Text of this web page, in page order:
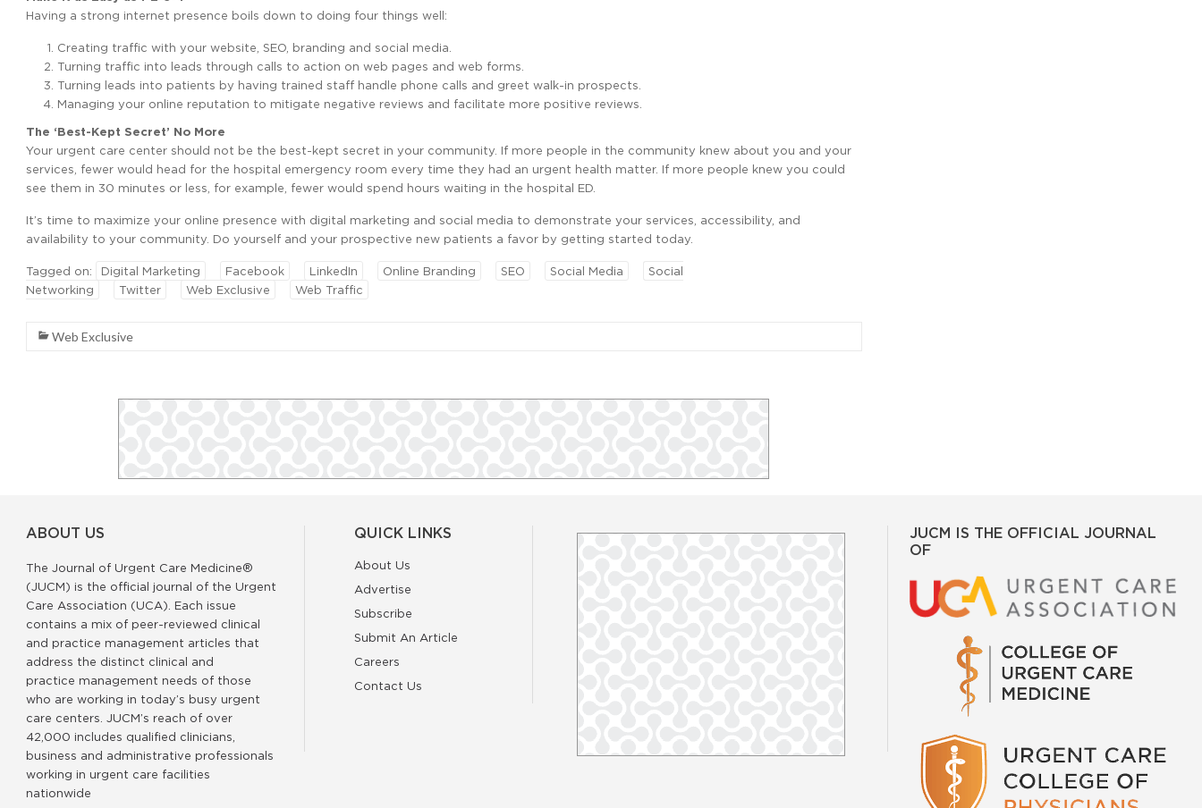
Having a strong internet presence boils down to doing four things well:
Creating traffic with your website, SEO, branding and social media.
Turning traffic into leads through calls to action on web pages and web forms.
Turning leads into patients by having trained staff handle phone calls and greet walk-in prospects.
Managing your online reputation to mitigate negative reviews and facilitate more positive reviews.
The ‘Best-Kept Secret’ No More
Your urgent care center should not be the best-kept secret in your community. If more people in the community knew about you and your
services, fewer would head for the hospital emergency room every time they had an urgent health matter. If more people knew you could
see them in 30 minutes or less, for example, fewer would spend hours waiting in the hospital ED.
It’s time to maximize your online presence with digital marketing and social media to demonstrate your services, accessibility, and
availability to your community. Do yourself and your prospective new patients a favor by getting started today.
Tagged on: Digital Marketing Facebook LinkedIn Online Branding SEO Social Media
Social
Networking
Twitter Web Exclusive Web Traffic
Web Exclusive
ABOUT US
The Journal of Urgent Care Medicine®
(JUCM) is the official journal of the Urgent
Care Association (UCA). Each issue
contains a mix of peer-reviewed clinical
and practice management articles that
address the distinct clinical and
practice management needs of those
who are working in today’s busy urgent
care centers. JUCM’s reach of over
42,000 includes qualified clinicians,
business and administrative professionals
working in urgent care facilities
nationwide
QUICK LINKS
About Us
Advertise
Subscribe
Submit An Article
Careers
Contact Us
JUCM IS THE OFFICIAL JOURNAL
OF